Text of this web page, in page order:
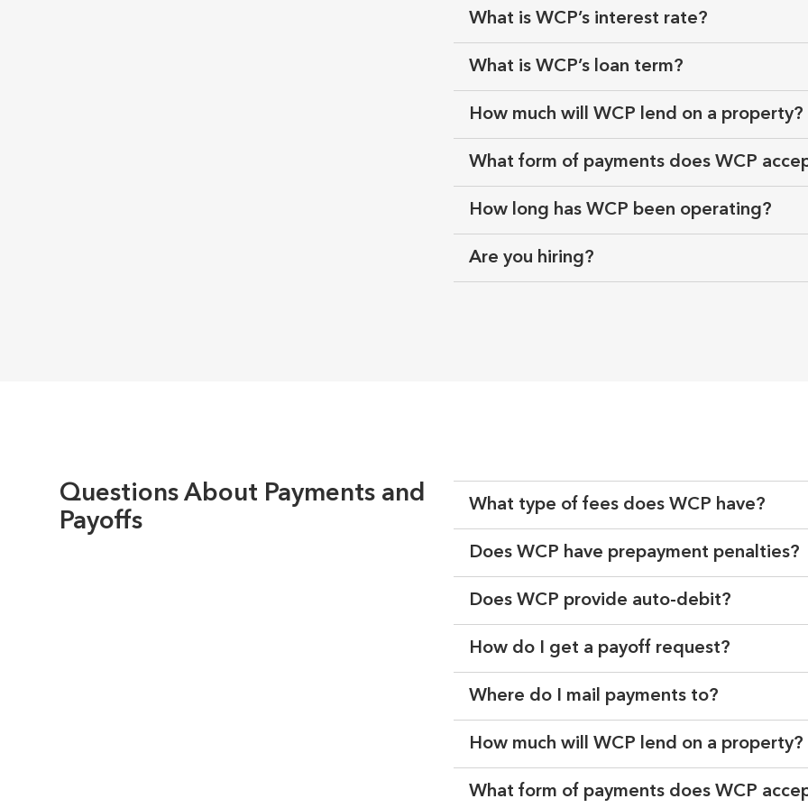
What is WCP’s interest rate?
What is WCP’s loan term?
How much will WCP lend on a property?
What form of payments does WCP
How long has WCP been operating?
Are you hiring?
Questions About Payments and
Payoffs
What type of fees does WCP have?
Does WCP have prepayment penalties?
Does WCP provide auto-debit?
How do I get a payoff request?
Where do I mail payments to?
How much will WCP lend on a property?
What form of payments does WCP